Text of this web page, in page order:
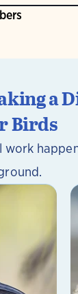
a
Birds
work